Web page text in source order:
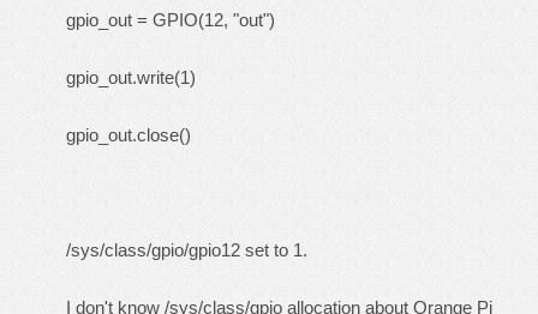
gpio_out = GPIO(12, "out")
gpio_out.write(1)
gpio_out.close()
/sys/class/gpio/gpio12 set to 1.
I don't know /sys/class/gpio allocation about Orange Pi